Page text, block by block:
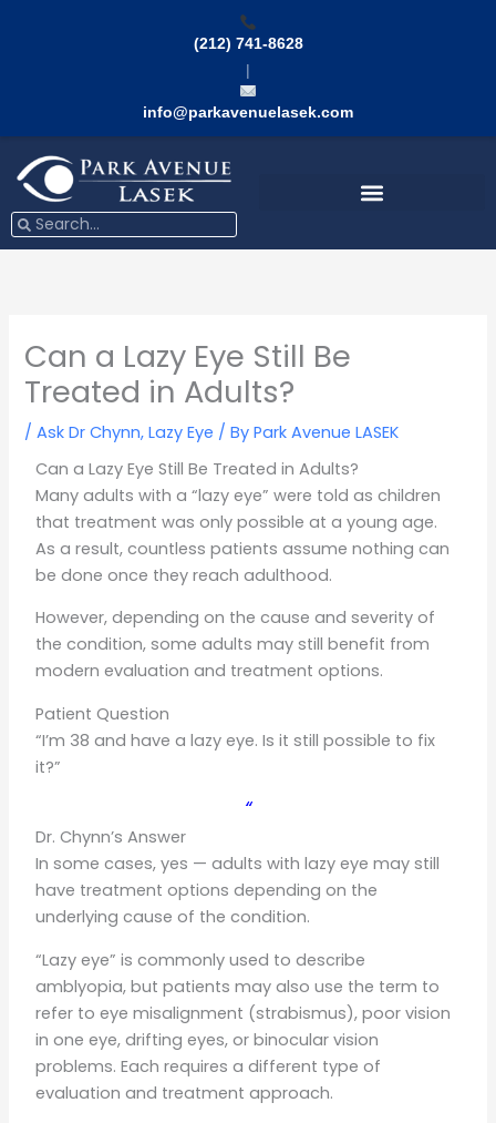
(212) 741-8628
|
info@parkavenuelasek.com
Search
Search
Can a Lazy Eye Still Be
Treated in Adults?
/Ask Dr Chynn,Lazy Eye / ByPark Avenue LASEK
Can a Lazy Eye Still Be Treated in Adults?
Many adults with a “lazy eye” were told as children
that treatment was only possible at a young age.
As a result, countless patients assume nothing can
be done once they reach adulthood.
However, depending on the cause and severity of
the condition, some adults may still benefit from
modern evaluation and treatment options.
Patient Question
“I’m 38 and have a lazy eye. Is it still possible to fix
it?”
“
Dr. Chynn’s Answer
In some cases, yes — adults with lazy eye may still
have treatment options depending on the
underlying cause of the condition.
“Lazy eye” is commonly used to describe
amblyopia, but patients may also use the term to
refer to eye misalignment (strabismus), poor vision
in one eye, drifting eyes, or binocular vision
problems. Each requires a different type of
evaluation and treatment approach.